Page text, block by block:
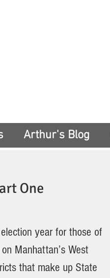
Arthur's Blog
One
year for those of
Manhattan’s West
that make up State